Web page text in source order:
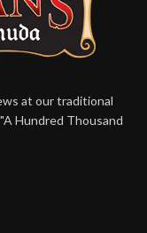
at our traditional
Hundred Thousand